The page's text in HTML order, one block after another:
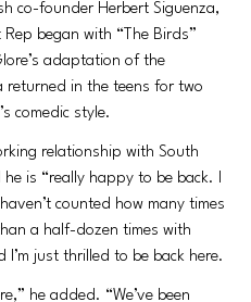
co-founder Herbert Siguenza,
began with “The Birds”
adaptation of the
returned in the teens for two
comedic style.
relationship with South
is “really happy to be back. I
counted how many times
a half-dozen times with
just thrilled to be back here.
he added. “We’ve been